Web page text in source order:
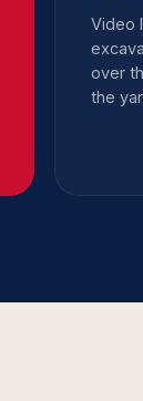
Video
over
the